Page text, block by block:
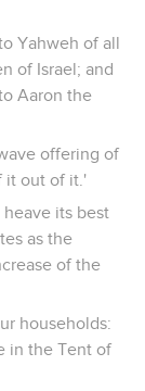
Yahweh of all
of Israel; and
Aaron the
offering of
it out of it.'
its best
as the
of the
households:
in the Tent of